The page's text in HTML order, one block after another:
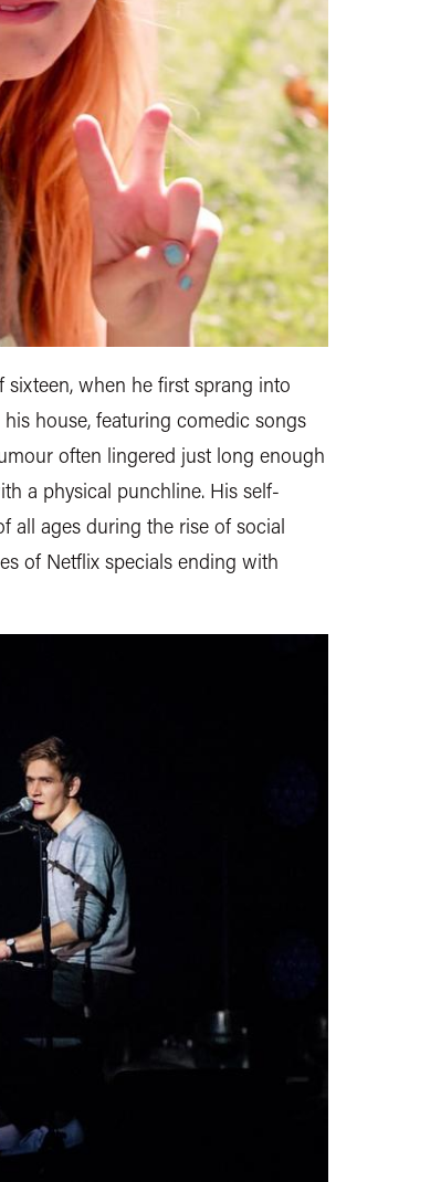
when he first sprang into
house, featuring comedic songs
often lingered just long enough
a physical punchline. His self-
all ages during the rise of social
of Netflix specials ending with